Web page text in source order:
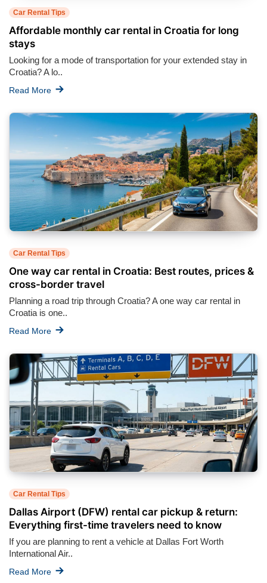
Car Rental Tips
Affordable monthly car rental in Croatia for long
stays
Looking for a mode of transportation for your extended stay in
Croatia? A lo..
Read More
Car Rental Tips
One way car rental in Croatia: Best routes, prices &
cross-border travel
Planning a road trip through Croatia? A one way car rental in
Croatia is one..
Read More
Car Rental Tips
Dallas Airport (DFW) rental car pickup & return:
Everything first-time travelers need to know
If you are planning to rent a vehicle at Dallas Fort Worth
International Air..
Read More